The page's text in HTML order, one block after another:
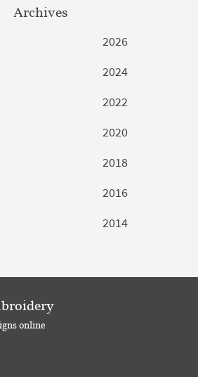
Archives
2026
2024
2022
2020
2018
2016
2014
online